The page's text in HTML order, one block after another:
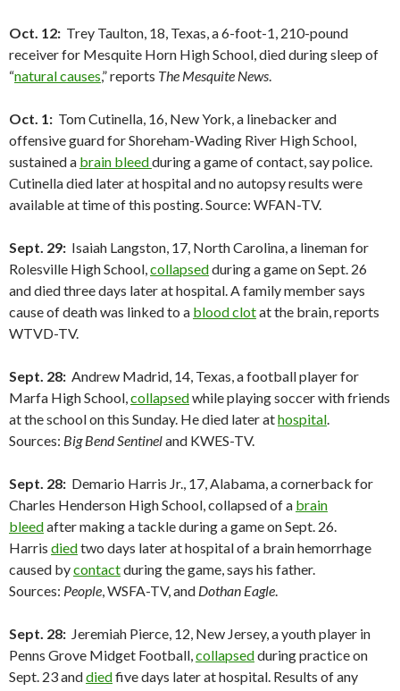
Oct. 12: Trey Taulton, 18, Texas, a 6-foot-1, 210-pound
receiver for Mesquite Horn High School, died during sleep of
“natural causes,” reports The Mesquite News.
Oct. 1: Tom Cutinella, 16, New York, a linebacker and
offensive guard for Shoreham-Wading River High School,
sustained a brain bleedduring a game of contact, say police.
Cutinella died later at hospital and no autopsy results were
available at time of this posting. Source: WFAN-TV.
Sept. 29: Isaiah Langston, 17, North Carolina, a lineman for
Rolesville High School,collapsedduring a game on Sept. 26
and died three days later at hospital. A family member says
cause of death was linked to a blood clotat the brain, reports
WTVD-TV.
Sept. 28: Andrew Madrid, 14, Texas, a football player for
Marfa High School,collapsedwhile playing soccer with friends
at the school on this Sunday. He died later athospital.
Sources: Big Bend Sentineland KWES-TV.
Sept. 28: Demario Harris Jr., 17, Alabama, a cornerback for
Charles Henderson High School, collapsed of a brain
bleedafter making a tackle during a game on Sept. 26.
Harris diedtwo days later at hospital of a brain hemorrhage
caused bycontactduring the game, says his father.
Sources: People, WSFA-TV, and Dothan Eagle.
Sept. 28: Jeremiah Pierce, 12, New Jersey, a youth player in
Penns Grove Midget Football,collapsedduring practice on
Sept. 23 anddiedfive days later at hospital. Results of any